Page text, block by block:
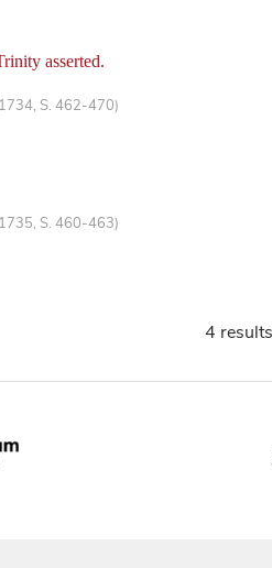
asserted.
S. 462-470)
S. 460-463)
4 results